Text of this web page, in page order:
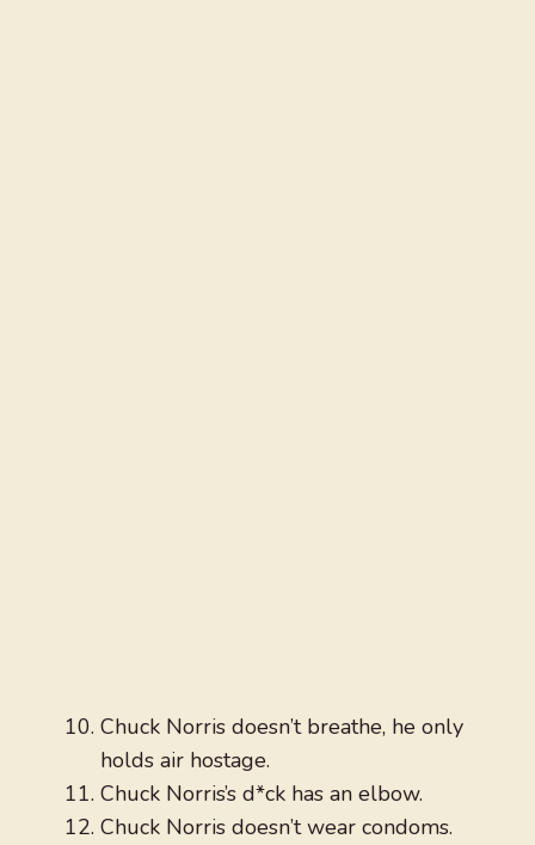
Chuck Norris doesn’t breathe, he only
holds air hostage.
Chuck Norris’s d*ck has an elbow.
Chuck Norris doesn’t wear condoms.